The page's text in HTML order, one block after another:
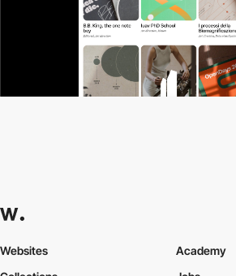
Websites
Academy